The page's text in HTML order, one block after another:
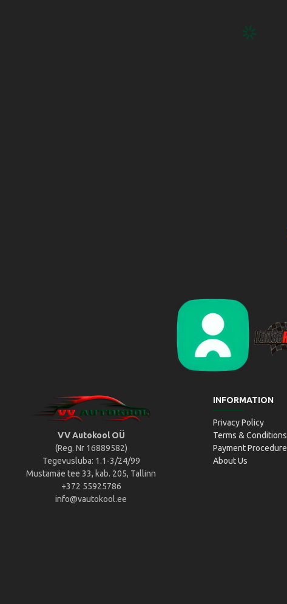
VV Autokool OÜ
(Reg. Nr 16889582)
Tegevusluba: 1.1-3/24/99
Mustamäe tee 33, kab. 205, Tallinn
+372 55925786
info@vautokool.ee
INFORMATION
Privacy Policy
Terms & Conditions
Payment Procedure
About Us